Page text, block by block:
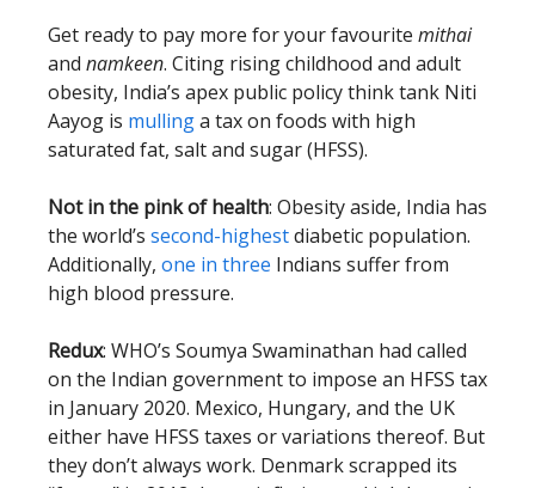
Get ready to pay more for your favourite mithai
and namkeen. Citing rising childhood and adult
obesity, India’s apex public policy think tank Niti
Aayog is mullinga tax on foods with high
saturated fat, salt and sugar (HFSS).
Not in the pink of health: Obesity aside, India has
the world’s second-highestdiabetic population.
Additionally, one in three Indians suffer from
high blood pressure.
Redux: WHO’s Soumya Swaminathan had called
on the Indian government to impose an HFSS tax
in January 2020. Mexico, Hungary, and the UK
either have HFSS taxes or variations thereof. But
they don’t always work. Denmark scrapped its